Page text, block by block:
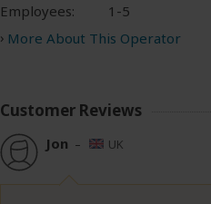
Employees:
1-5
More About This Operator
Customer Reviews
Jon – UK